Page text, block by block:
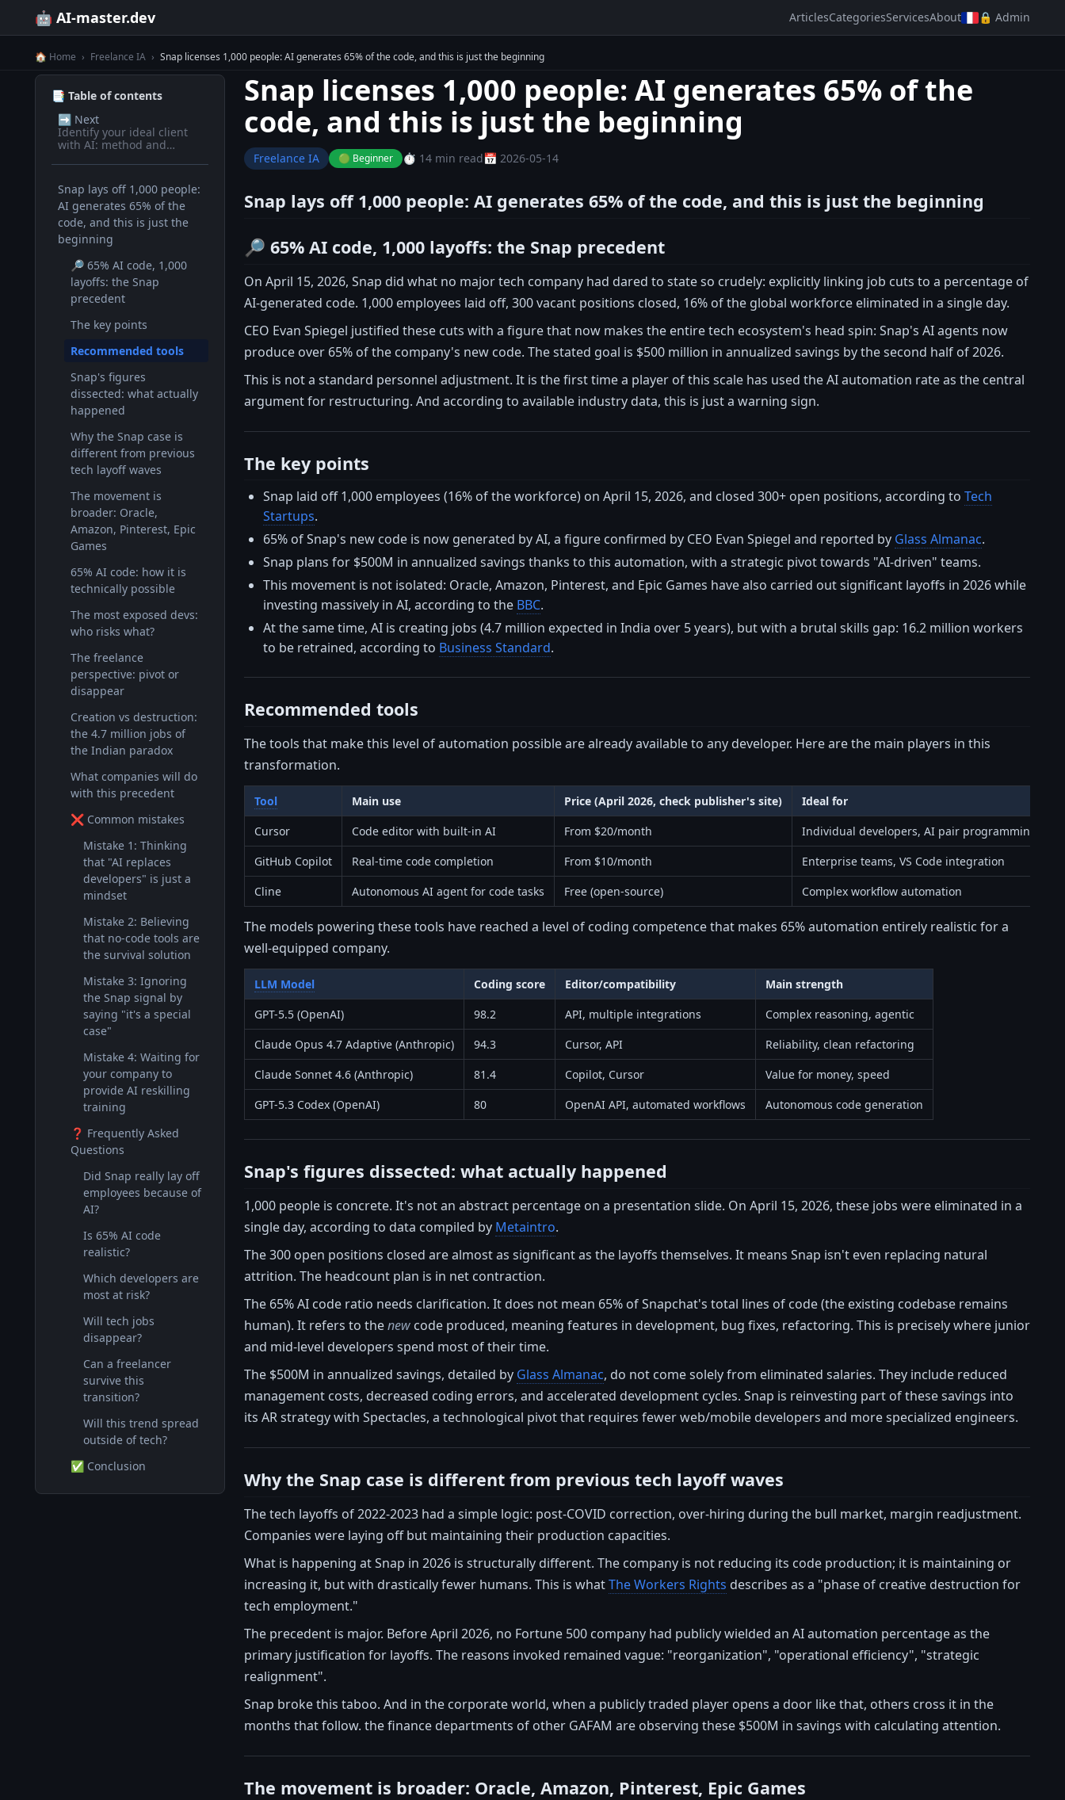
🤖 AI-master.dev ArticlesCategoriesServicesAbout 🔒 Admin
🏠 Home › Freelance IA › Snap licenses 1,000 people: AI generates 65% of the code, and this is just the beginning
📑 Table of contents
➡️ Next
Identify your ideal client
with AI: method and
Snap lays off 1,000 people:
AI generates 65% of the
code, and this is just the
beginning
🔎 65% AI code, 1,000
layoffs: the Snap
precedent
The key points
Recommended tools
Snap's figures
dissected: what actually
happened
Why the Snap case is
different from previous
tech layoff waves
The movement is
broader: Oracle,
Amazon, Pinterest, Epic
Games
65% AI code: how it is
technically possible
The most exposed devs:
who risks what?
The freelance
perspective: pivot or
disappear
Creation vs destruction:
the 4.7 million jobs of
the Indian paradox
What companies will do
with this precedent
❌ Common mistakes
Mistake 1: Thinking
that "AI replaces
developers" is just a
mindset
Mistake 2: Believing
that no-code tools are
the survival solution
Mistake 3: Ignoring
the Snap signal by
saying "it's a special
case"
Mistake 4: Waiting for
your company to
provide AI reskilling
training
❓ Frequently Asked
Questions
Did Snap really lay off
employees because of
AI?
Is 65% AI code
realistic?
Which developers are
most at risk?
Will tech jobs
disappear?
Can a freelancer
survive this
transition?
Will this trend spread
outside of tech?
✅ Conclusion
Snap licenses 1,000 people: AI generates 65% of the
code, and this is just the beginning
Freelance IA 🟢 Beginner ⏱️ 14 min read📅 2026-05-14
Snap lays off 1,000 people: AI generates 65% of the code, and this is just the beginning
🔎 65% AI code, 1,000 layoffs: the Snap precedent
On April 15, 2026, Snap did what no major tech company had dared to state so crudely: explicitly linking job cuts to a percentage of
AI-generated code. 1,000 employees laid off, 300 vacant positions closed, 16% of the global workforce eliminated in a single day.
CEO Evan Spiegel justified these cuts with a figure that now makes the entire tech ecosystem's head spin: Snap's AI agents now
produce over 65% of the company's new code. The stated goal is $500 million in annualized savings by the second half of 2026.
This is not a standard personnel adjustment. It is the first time a player of this scale has used the AI automation rate as the central
argument for restructuring. And according to available industry data, this is just a warning sign.
The key points
Snap laid off 1,000 employees (16% of the workforce) on April 15, 2026, and closed 300+ open positions, according to Tech
Startups.
65% of Snap's new code is now generated by AI, a figure confirmed by CEO Evan Spiegel and reported by Glass Almanac.
Snap plans for $500M in annualized savings thanks to this automation, with a strategic pivot towards "AI-driven" teams.
This movement is not isolated: Oracle, Amazon, Pinterest, and Epic Games have also carried out significant layoffs in 2026 while
investing massively in AI, according to the BBC.
At the same time, AI is creating jobs (4.7 million expected in India over 5 years), but with a brutal skills gap: 16.2 million workers
to be retrained, according to Business Standard.
Recommended tools
The tools that make this level of automation possible are already available to any developer. Here are the main players in this
transformation.
Tool Main use Price (April 2026, check publisher's site)
Ideal for
Cursor
Code editor with built-in AI From $20/month
Individual developers, AI pair programming
GitHub Copilot
Real-time code completion From $10/month
Enterprise teams, VS Code integration
Cline
Autonomous AI agent for code tasks Free (open-source) Complex workflow automation
The models powering these tools have reached a level of coding competence that makes 65% automation entirely realistic for a
well-equipped company.
LLM Model Coding score Editor/compatibility
Main strength
GPT-5.5 (OpenAI)
98.2 API, multiple integrations
Complex reasoning, agentic
Claude Opus 4.7 Adaptive (Anthropic)
94.3 Cursor, API
Reliability, clean refactoring
Claude Sonnet 4.6 (Anthropic)
81.4 Copilot, Cursor
Value for money, speed
GPT-5.3 Codex (OpenAI)
80 OpenAI API, automated workflows Autonomous code generation
Snap's figures dissected: what actually happened
1,000 people is concrete. It's not an abstract percentage on a presentation slide. On April 15, 2026, these jobs were eliminated in a
single day, according to data compiled by Metaintro.
The 300 open positions closed are almost as significant as the layoffs themselves. It means Snap isn't even replacing natural
attrition. The headcount plan is in net contraction.
The 65% AI code ratio needs clarification. It does not mean 65% of Snapchat's total lines of code (the existing codebase remains
human). It refers to thenew code produced, meaning features in development, bug fixes, refactoring. This is precisely where junior
and mid-level developers spend most of their time.
The $500M in annualized savings, detailed by Glass Almanac, do not come solely from eliminated salaries. They include reduced
management costs, decreased coding errors, and accelerated development cycles. Snap is reinvesting part of these savings into
its AR strategy with Spectacles, a technological pivot that requires fewer web/mobile developers and more specialized engineers.
Why the Snap case is different from previous tech layoff waves
The tech layoffs of 2022-2023 had a simple logic: post-COVID correction, over-hiring during the bull market, margin readjustment.
Companies were laying off but maintaining their production capacities.
What is happening at Snap in 2026 is structurally different. The company is not reducing its code production; it is maintaining or
increasing it, but with drastically fewer humans. This is whatThe Workers Rights describes as a "phase of creative destruction for
tech employment."
The precedent is major. Before April 2026, no Fortune 500 company had publicly wielded an AI automation percentage as the
primary justification for layoffs. The reasons invoked remained vague: "reorganization", "operational efficiency", "strategic
realignment".
Snap broke this taboo. And in the corporate world, when a publicly traded player opens a door like that, others cross it in the
months that follow. the finance departments of other GAFAM are observing these $500M in savings with calculating attention.
The movement is broader: Oracle, Amazon, Pinterest, Epic Games